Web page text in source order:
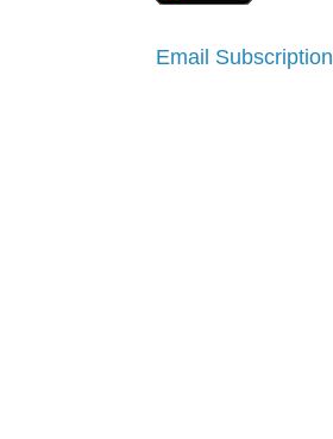
Email Subscription